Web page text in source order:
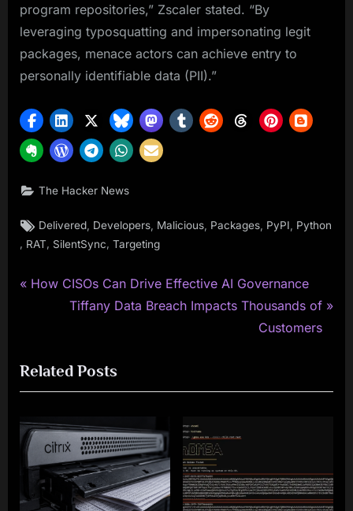
program repositories,” Zscaler stated. “By
leveraging typosquatting and impersonating legit
packages, menace actors can achieve entry to
personally identifiable data (PII).”
The Hacker News
Tags:
Delivered Developers Malicious Packages PyPI
Python
, RAT, SilentSync, Targeting
Post
navigation
P
i
o
s
o
s
How CISOs Can Drive Effective AI Governance
N
t
P
s
t
:
Tiffany Data Breach Impacts Thousands of
Customers
Related Posts